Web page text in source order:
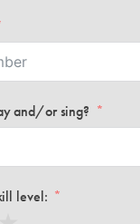
and/or sing?
level: